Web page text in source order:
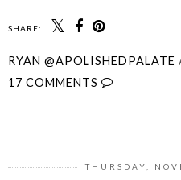
SHARE:
RYAN @APOLISHEDPALATE
17 COMMENTS
THURSDAY,